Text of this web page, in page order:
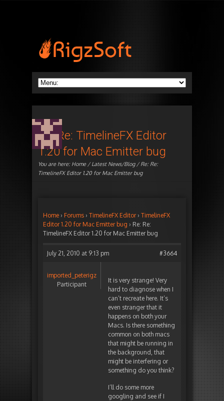
Re: Re: TimelineFX Editor
1.20 for Mac Emitter bug
You are here: Home/Latest News/Blog/ Re: Re:
TimelineFX Editor 1.20 for Mac Emitter bug
Home › Forums › TimelineFX Editor › TimelineFX
Editor 1.20 for Mac Emitter bug › Re: Re:
TimelineFX Editor 1.20 for Mac Emitter bug
July 21, 2010 at 9:13 pm #3664
imported_peterigz
Participant
It is very strange! Very
hard to diagnose when I
can’t recreate here. It’s
even stranger that it
happens on both your
Macs. Is there something
common on both macs
that might be running in
the background, that
might be interfering or
something do you think?
I’ll do some more
googling and see if I